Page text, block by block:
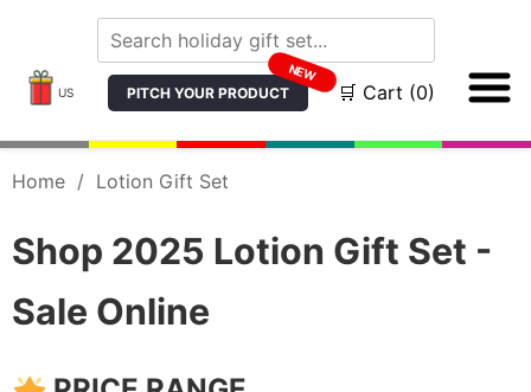
US PITCH YOUR PRODUCT
NEW
🛒 Cart (0)
Home / Lotion Gift Set
Shop 2025 Lotion Gift Set -
Sale Online